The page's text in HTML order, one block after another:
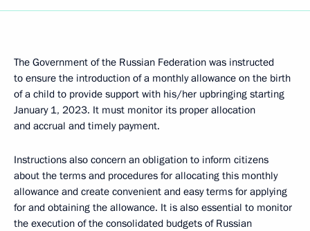
The Government of the Russian Federation was instructed
to ensure the introduction of a monthly allowance on the birth
of a child to provide support with his/her upbringing starting
January 1, 2023. It must monitor its proper allocation
and accrual and timely payment.
Instructions also concern an obligation to inform citizens
about the terms and procedures for allocating this monthly
allowance and create convenient and easy terms for applying
for and obtaining the allowance. It is also essential to monitor
the execution of the consolidated budgets of Russian